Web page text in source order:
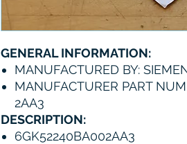
GENERAL INFORMATION:
MANUFACTURED BY:
MANUFACTURER PART
2AA3
DESCRIPTION:
6GK52240BA002AA3